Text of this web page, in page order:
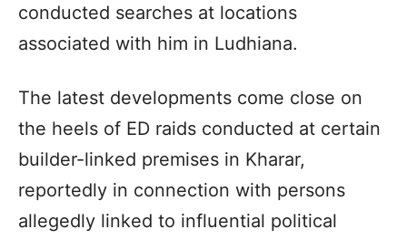
conducted searches at locations
associated with him in Ludhiana.
The latest developments come close on
the heels of ED raids conducted at certain
builder-linked premises in Kharar,
reportedly in connection with persons
allegedly linked to influential political